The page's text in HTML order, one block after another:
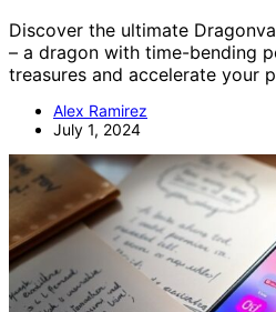
Discover the ultimate
– a dragon with time-bending
treasures and accelerate your
Alex Ramirez
July 1, 2024